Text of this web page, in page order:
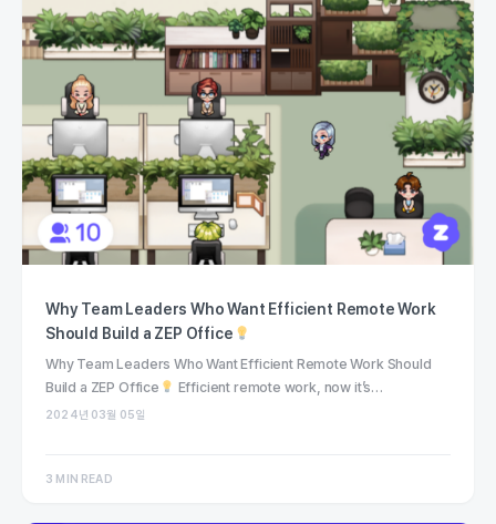
Why Team Leaders Who Want Efficient Remote Work
Should Build a ZEP Office
Why Team Leaders Who Want Efficient Remote Work Should
Build a ZEP Office
Efficient remote work, now it’s…
2024년 03월 05일
3 MIN READ